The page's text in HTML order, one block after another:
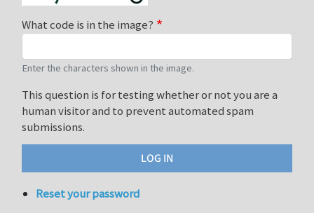
What code is in the image?
Enter the characters shown in the image.
This question is for testing whether or not you are a
human visitor and to prevent automated spam
submissions.
Reset your password